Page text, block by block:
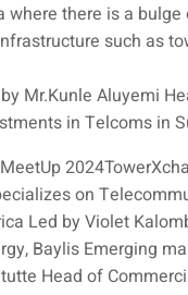
where there is a
such as
Mr.Kunle Aluyemi
in Telcoms in
on
Led by Violet
Baylis Emerging
Head of